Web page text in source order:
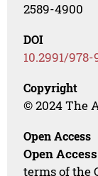
2589-4900
DOI
10.2991/
Copyright
© 2024 The
Open Access
Open Access
terms of the